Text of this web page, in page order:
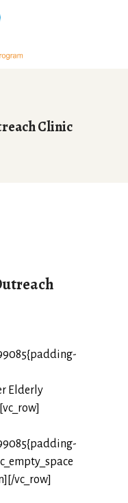
Clinic
Elderly
vc_row]